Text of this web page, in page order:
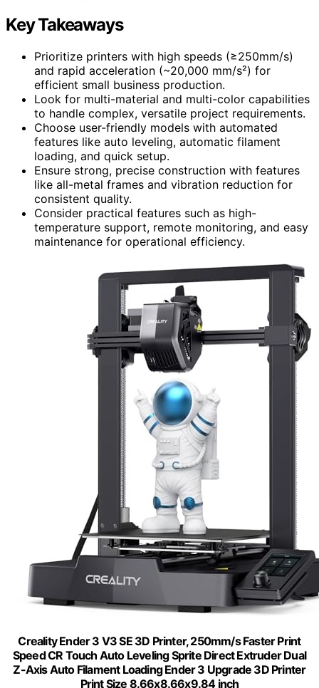
Key Takeaways
Prioritize printers with high speeds (≥250mm/s)
and rapid acceleration (~20,000 mm/s²) for
efficient small business production.
Look for multi-material and multi-color capabilities
to handle complex, versatile project requirements.
Choose user-friendly models with automated
features like auto leveling, automatic filament
loading, and quick setup.
Ensure strong, precise construction with features
like all-metal frames and vibration reduction for
consistent quality.
Consider practical features such as high-
temperature support, remote monitoring, and easy
maintenance for operational efficiency.
Creality Ender 3 V3 SE 3D Printer, 250mm/s Faster Print
Speed CR Touch Auto Leveling Sprite Direct Extruder Dual
Z-Axis Auto Filament Loading Ender 3 Upgrade 3D Printer
Print Size 8.66x8.66x9.84 inch